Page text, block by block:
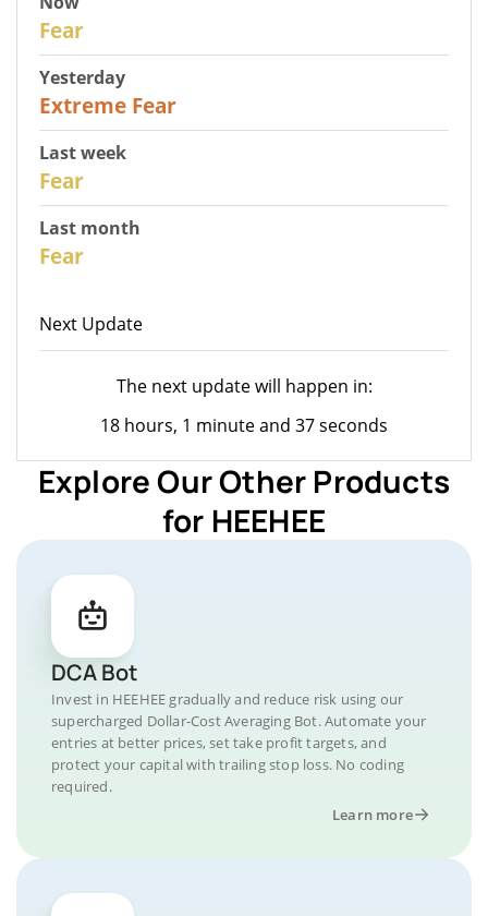
Fear
Yesterday
Extreme Fear
Last week
Fear
Last month
Fear
Next Update
The next update will happen in:
18 hours, 1 minute and 37 seconds
Explore Our Other Products
for HEEHEE
DCA Bot
Invest in HEEHEE gradually and reduce risk using our
supercharged Dollar-Cost Averaging Bot. Automate your
entries at better prices, set take profit targets, and
protect your capital with trailing stop loss. No coding
required.
Learn more